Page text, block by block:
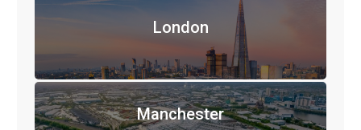
London
Manchester